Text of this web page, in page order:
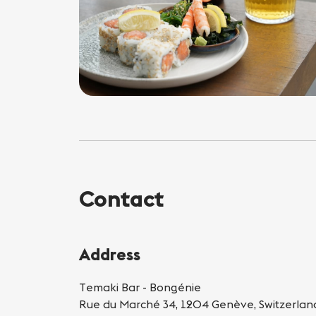
Contact
Address
Temaki Bar - Bongénie
Rue du Marché 34, 1204 Genève,